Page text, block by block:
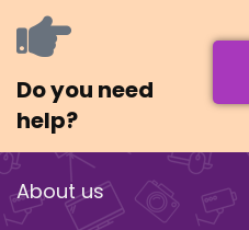
Do you need
help?
About us